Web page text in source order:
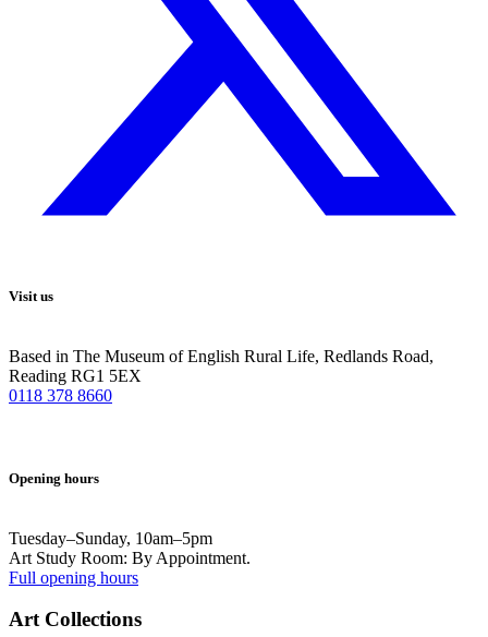
Visit us
Based in The Museum of English Rural Life, Redlands Road,
Reading RG1 5EX
0118 378 8660
Opening hours
Tuesday–Sunday, 10am–5pm
Art Study Room: By Appointment.
Full opening hours
Art Collections